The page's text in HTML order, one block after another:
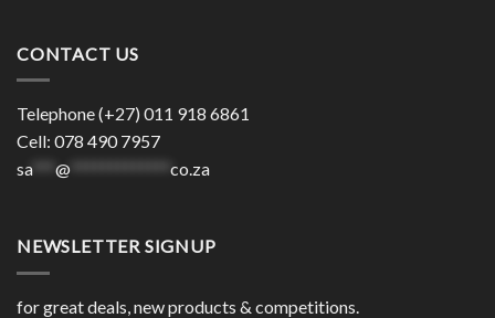
CONTACT US
Telephone (+27) 011 918 6861
Cell: 078 490 7957
sa*** @ co.za
NEWSLETTER SIGNUP
for great deals, new products & competitions.